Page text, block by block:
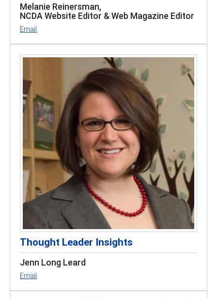
Melanie Reinersman,
NCDA Website Editor & Web Magazine Editor
Email
Thought Leader Insights
Jenn Long Leard
Email